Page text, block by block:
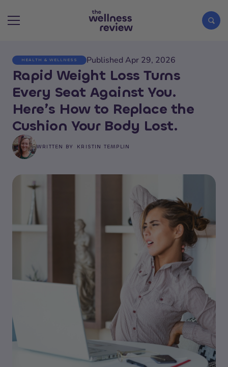
Search articles
HEALTH & WELLNESS Published Apr 29, 2026
Rapid Weight Loss Turns
Every Seat Against You.
Here’s How to Replace the
Cushion Your Body Lost.
WRITTEN BY KRISTIN TEMPLIN